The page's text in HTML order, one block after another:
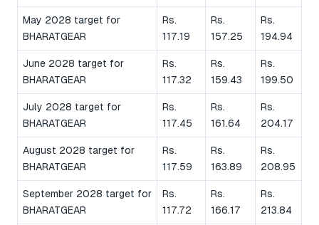
May 2028 target for
BHARATGEAR
Rs.
117.19
Rs.
157.25
Rs.
194.94
June 2028 target for
BHARATGEAR
Rs.
117.32
Rs.
159.43
Rs.
199.50
July 2028 target for
BHARATGEAR
Rs.
117.45
Rs.
161.64
Rs.
204.17
August 2028 target for
BHARATGEAR
Rs.
117.59
Rs.
163.89
Rs.
208.95
September 2028 target for
BHARATGEAR
Rs.
117.72
Rs.
166.17
Rs.
213.84